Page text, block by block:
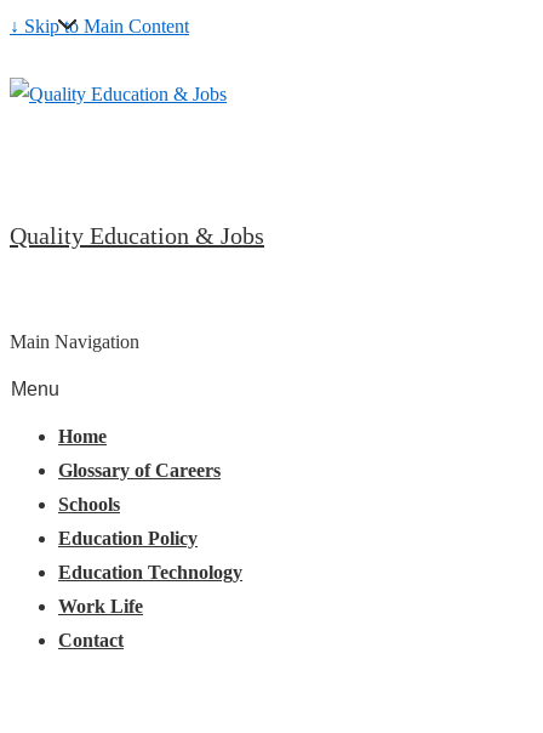
↓ Skip to Main Content
Quality Education & Jobs
Main Navigation
Menu
Home
Glossary of Careers
Schools
Education Policy
Education Technology
Work Life
Contact